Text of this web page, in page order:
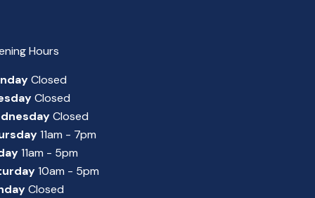
Hours
Closed
Closed
Closed
11am - 7pm
11am - 5pm
10am - 5pm
Closed